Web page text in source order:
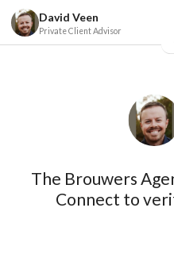
David Veen
Private Client Advisor
The Brouwers
Connect to